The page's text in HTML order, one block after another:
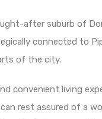
after suburb of
connected to
of the city.
convenient living
rest assured of a